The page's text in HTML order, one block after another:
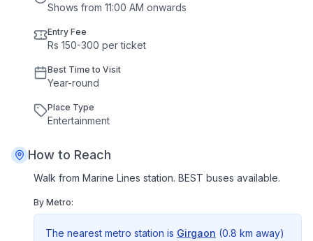
Shows from 11:00 AM onwards
Entry Fee
Rs 150-300 per ticket
Best Time to Visit
Year-round
Place Type
Entertainment
How to Reach
Walk from Marine Lines station. BEST buses available.
By Metro:
The nearest metro station is Girgaon (0.8 km away)